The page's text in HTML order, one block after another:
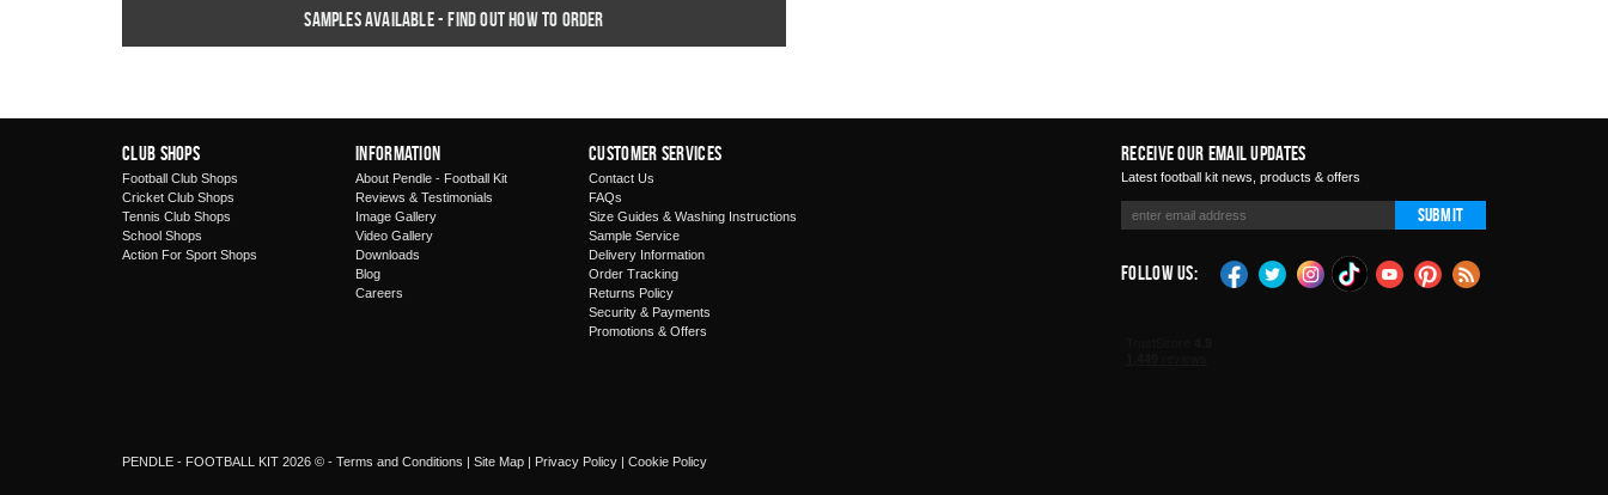
Samples available - find out how to order
Club Shops
Football Club Shops
Cricket Club Shops
Tennis Club Shops
School Shops
Action For Sport Shops
Information
About Pendle - Football Kit
Reviews & Testimonials
Image Gallery
Video Gallery
Downloads
Blog
Careers
Customer Services
Contact Us
FAQs
Size Guides & Washing Instructions
Sample Service
Delivery Information
Order Tracking
Returns Policy
Security & Payments
Promotions & Offers
Receive Our Email Updates
Latest football kit news, products & offers
Submit
Follow Us:
PENDLE - FOOTBALL KIT 2026 © - Terms and Conditions | Site Map | Privacy Policy | Cookie Policy